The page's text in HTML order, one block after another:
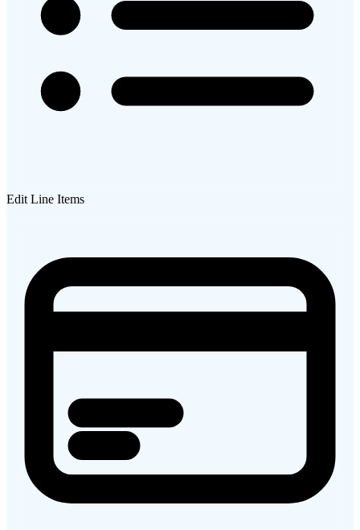
Edit Line Items